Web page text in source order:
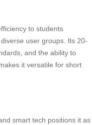
to students
user groups. Its 20-
and the ability to
it versatile for short
smart tech positions it as